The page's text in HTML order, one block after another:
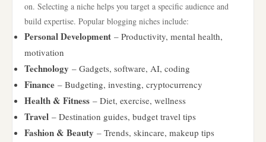
on. Selecting a niche helps you target a specific audience and
build expertise. Popular blogging niches include:
Personal Development – Productivity, mental health,
motivation
Technology – Gadgets, software, AI, coding
Finance – Budgeting, investing, cryptocurrency
Health & Fitness – Diet, exercise, wellness
Travel – Destination guides, budget travel tips
Fashion & Beauty – Trends, skincare, makeup tips